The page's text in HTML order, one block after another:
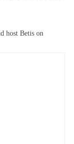
host Betis on